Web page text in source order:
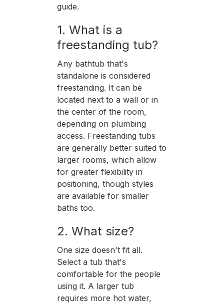
guide.
1. What is a
freestanding tub?
Any bathtub that's
standalone is considered
freestanding. It can be
located next to a wall or in
the center of the room,
depending on plumbing
access. Freestanding tubs
are generally better suited to
larger rooms, which allow
for greater flexibility in
positioning, though styles
are available for smaller
baths too.
2. What size?
One size doesn't fit all.
Select a tub that's
comfortable for the people
using it. A larger tub
requires more hot water,